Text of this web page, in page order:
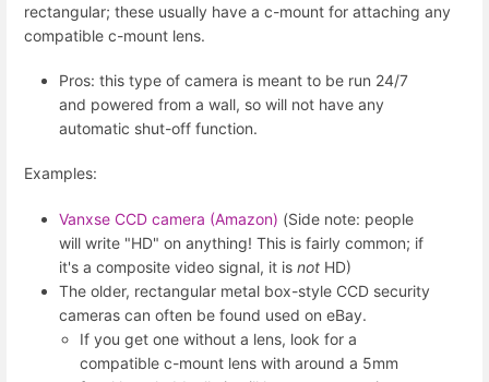
rectangular; these usually have a c-mount for attaching any
compatible c-mount lens.
Pros: this type of camera is meant to be run 24/7
and powered from a wall, so will not have any
automatic shut-off function.
Examples:
Vanxse CCD camera (Amazon) (Side note: people
will write "HD" on anything! This is fairly common; if
it's a composite video signal, it is not HD)
The older, rectangular metal box-style CCD security
cameras can often be found used on eBay.
If you get one without a lens, look for a
compatible c-mount lens with around a 5mm